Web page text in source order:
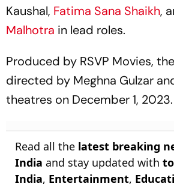
Kaushal, Fatima Sana Shaikh,
Malhotra in lead roles.
Produced by RSVP Movies,
directed by Meghna Gulzar
theatres on December 1, 2023.
Read all the latest breaking
India and stay updated with
India, Entertainment,